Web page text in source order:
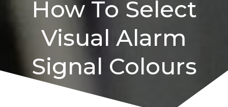
How To Select
Visual Alarm
Signal Colours